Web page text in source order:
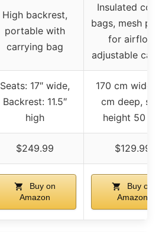
High backrest,
portable with
carrying bag
Insulated
bags, mesh
for airflow,
adjustable
Seats: 17″ wide,
Backrest: 11.5″
high
170 cm wide,
cm deep, seat
height 50 cm
$249.99 $129.99
Buy on
Amazon
Buy on
Amazon